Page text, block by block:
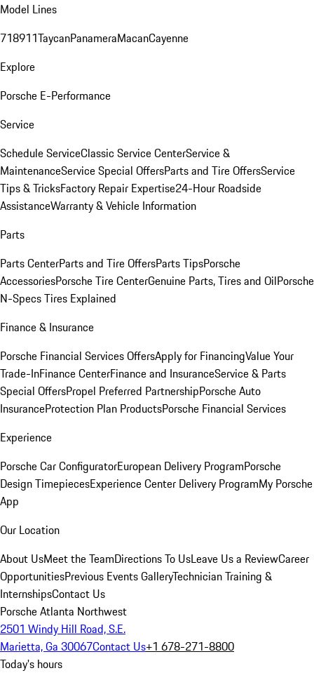
Model Lines
718911TaycanPanameraMacanCayenne
Explore
Porsche E-Performance
Service
Schedule ServiceClassic Service CenterService &
MaintenanceService Special OffersParts and Tire OffersService
Tips & TricksFactory Repair Expertise24-Hour Roadside
AssistanceWarranty & Vehicle Information
Parts
Parts CenterParts and Tire OffersParts TipsPorsche
AccessoriesPorsche Tire CenterGenuine Parts, Tires and OilPorsche
N-Specs Tires Explained
Finance & Insurance
Porsche Financial Services OffersApply for FinancingValue Your
Trade-InFinance CenterFinance and InsuranceService & Parts
Special OffersPropel Preferred PartnershipPorsche Auto
InsuranceProtection Plan ProductsPorsche Financial Services
Experience
Porsche Car ConfiguratorEuropean Delivery ProgramPorsche
Design TimepiecesExperience Center Delivery ProgramMy Porsche
App
Our Location
About UsMeet the TeamDirections To UsLeave Us a ReviewCareer
OpportunitiesPrevious Events GalleryTechnician Training &
InternshipsContact Us
Porsche Atlanta Northwest
2501 Windy Hill Road, S.E.
Marietta, Ga 30067Contact Us+1 678-271-8800
Today's hours